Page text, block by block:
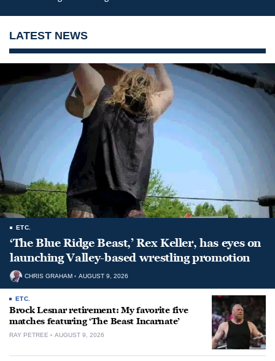
LATEST NEWS
ETC.
‘The Blue Ridge Beast,’ Rex Keller, has eyes on
launching Valley-based wrestling promotion
CHRIS GRAHAM AUGUST 9, 2026
ETC.
Brock Lesnar retirement: My favorite five
matches featuring ‘The Beast Incarnate’
RAY PETREE AUGUST 9, 2026